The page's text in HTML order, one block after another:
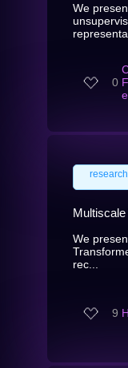
We
0
research
We
rec...
9